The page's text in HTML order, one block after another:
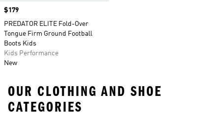
Price
$179
PREDATOR ELITE Fold-Over
Tongue Firm Ground Football
Boots Kids
Kids Performance
New
OUR CLOTHING AND SHOE
CATEGORIES